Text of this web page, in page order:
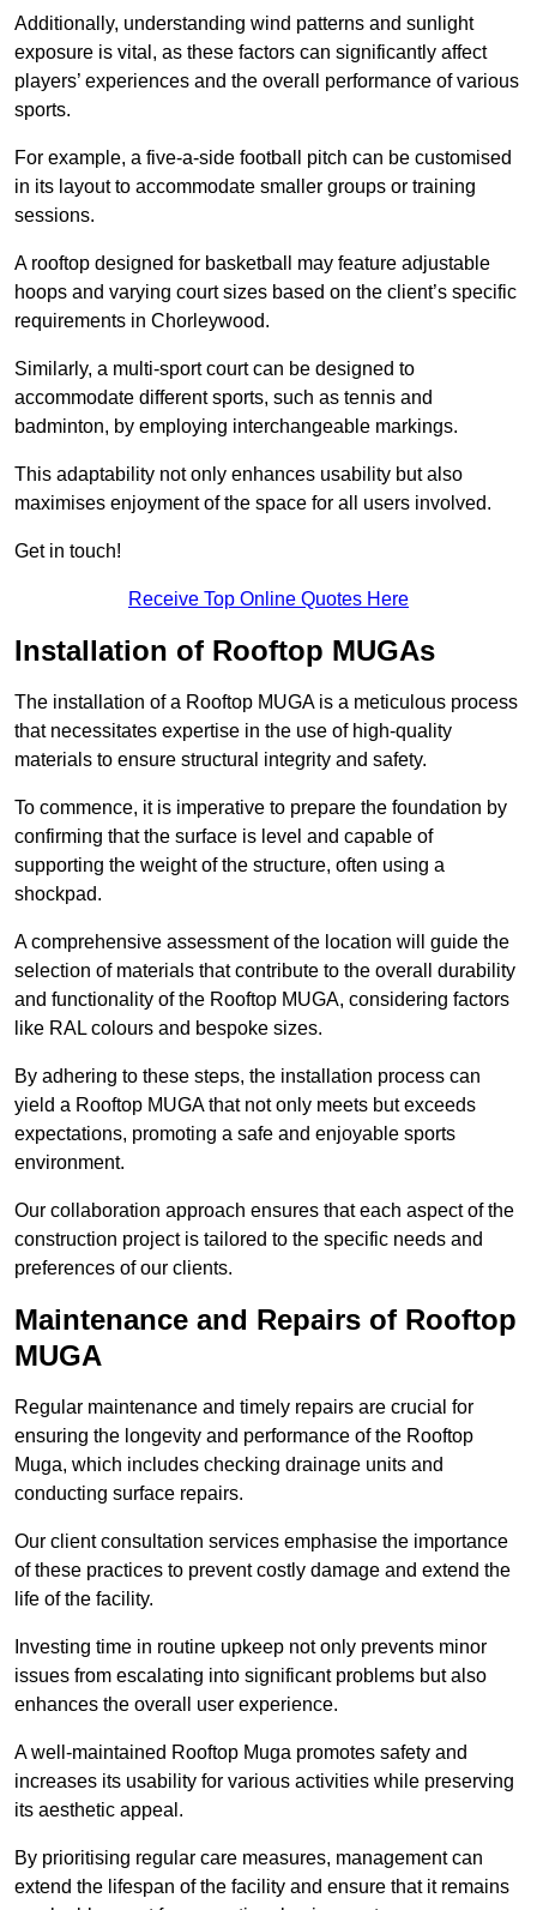
Additionally, understanding wind patterns and sunlight
exposure is vital, as these factors can significantly affect
players’ experiences and the overall performance of various
sports.
For example, a five-a-side football pitch can be customised
in its layout to accommodate smaller groups or training
sessions.
A rooftop designed for basketball may feature adjustable
hoops and varying court sizes based on the client’s specific
requirements in Chorleywood.
Similarly, a multi-sport court can be designed to
accommodate different sports, such as tennis and
badminton, by employing interchangeable markings.
This adaptability not only enhances usability but also
maximises enjoyment of the space for all users involved.
Get in touch!
Receive Top Online Quotes Here
Installation of Rooftop MUGAs
The installation of a Rooftop MUGA is a meticulous process
that necessitates expertise in the use of high-quality
materials to ensure structural integrity and safety.
To commence, it is imperative to prepare the foundation by
confirming that the surface is level and capable of
supporting the weight of the structure, often using a
shockpad.
A comprehensive assessment of the location will guide the
selection of materials that contribute to the overall durability
and functionality of the Rooftop MUGA, considering factors
like RAL colours and bespoke sizes.
By adhering to these steps, the installation process can
yield a Rooftop MUGA that not only meets but exceeds
expectations, promoting a safe and enjoyable sports
environment.
Our collaboration approach ensures that each aspect of the
construction project is tailored to the specific needs and
preferences of our clients.
Maintenance and Repairs of Rooftop
MUGA
Regular maintenance and timely repairs are crucial for
ensuring the longevity and performance of the Rooftop
Muga, which includes checking drainage units and
conducting surface repairs.
Our client consultation services emphasise the importance
of these practices to prevent costly damage and extend the
life of the facility.
Investing time in routine upkeep not only prevents minor
issues from escalating into significant problems but also
enhances the overall user experience.
A well-maintained Rooftop Muga promotes safety and
increases its usability for various activities while preserving
its aesthetic appeal.
By prioritising regular care measures, management can
extend the lifespan of the facility and ensure that it remains